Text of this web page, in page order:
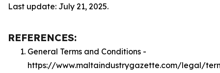
Last update: July 21, 2025.
REFERENCES:
General Terms and Conditions -
https://www.maltaindustrygazette.com/legal/